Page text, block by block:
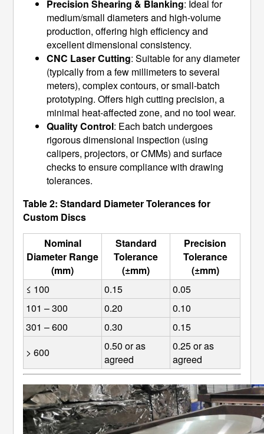
Precision Shearing & Blanking: Ideal for
medium/small diameters and high-volume
production, offering high efficiency and
excellent dimensional consistency.
CNC Laser Cutting: Suitable for any diameter
(typically from a few millimeters to several
meters), complex contours, or small-batch
prototyping. Offers high cutting precision, a
minimal heat-affected zone, and no tool wear.
Quality Control: Each batch undergoes
rigorous dimensional inspection (using
calipers, projectors, or CMMs) and surface
checks to ensure compliance with drawing
tolerances.
Table 2: Standard Diameter Tolerances for
Custom Discs
Nominal
Diameter Range
(mm)
Standard
Tolerance
(±mm)
Precision
Tolerance
(±mm)
≤ 100
0.15
0.05
101 – 300
0.20
0.10
301 – 600
0.30
0.15
> 600
0.50 or as
agreed
0.25 or as
agreed